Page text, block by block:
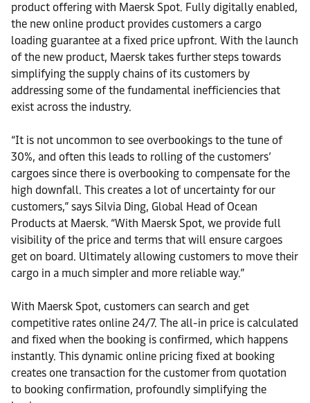
product offering with Maersk Spot. Fully digitally enabled,
the new online product provides customers a cargo
loading guarantee at a fixed price upfront. With the launch
of the new product, Maersk takes further steps towards
simplifying the supply chains of its customers by
addressing some of the fundamental inefficiencies that
exist across the industry.
“It is not uncommon to see overbookings to the tune of
30%, and often this leads to rolling of the customers’
cargoes since there is overbooking to compensate for the
high downfall. This creates a lot of uncertainty for our
customers,” says Silvia Ding, Global Head of Ocean
Products at Maersk. “With Maersk Spot, we provide full
visibility of the price and terms that will ensure cargoes
get on board. Ultimately allowing customers to move their
cargo in a much simpler and more reliable way.”
With Maersk Spot, customers can search and get
competitive rates online 24/7. The all-in price is calculated
and fixed when the booking is confirmed, which happens
instantly. This dynamic online pricing fixed at booking
creates one transaction for the customer from quotation
to booking confirmation, profoundly simplifying the